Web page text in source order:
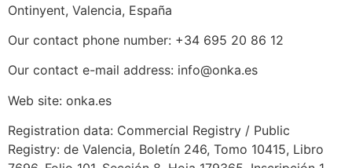
Ontinyent, Valencia, España
Our contact phone number: +34 695 20 86 12
Our contact e-mail address: info@onka.es
Web site: onka.es
Registration data: Commercial Registry / Public
Registry: de Valencia, Boletín 246, Tomo 10415, Libro